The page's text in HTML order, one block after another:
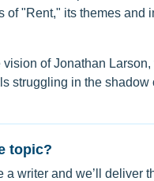
"Rent," its themes and
of Jonathan
struggling in the shadow
topic?
writer and we’ll deliver